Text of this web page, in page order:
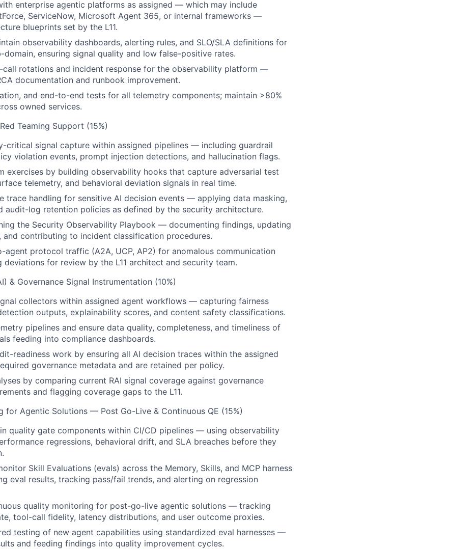
enterprise agentic platforms as assigned — which may include
ServiceNow, Microsoft Agent 365, or internal frameworks —
blueprints set by the L11.
observability dashboards, alerting rules, and SLO/SLA definitions for
domain, ensuring signal quality and low false-positive rates.
call rotations and incident response for the observability platform —
documentation and runbook improvement.
and end-to-end tests for all telemetry components; maintain >80%
owned services.
Teaming Support (15%)
critical signal capture within assigned pipelines — including guardrail
violation events, prompt injection detections, and hallucination flags.
exercises by building observability hooks that capture adversarial test
telemetry, and behavioral deviation signals in real time.
trace handling for sensitive AI decision events — applying data masking,
audit-log retention policies as defined by the security architecture.
the Security Observability Playbook — documenting findings, updating
and contributing to incident classification procedures.
agent protocol traffic (A2A, UCP, AP2) for anomalous communication
deviations for review by the L11 architect and security team.
& Governance Signal Instrumentation (10%)
collectors within assigned agent workflows — capturing fairness
outputs, explainability scores, and content safety classifications.
pipelines and ensure data quality, completeness, and timeliness of
feeding into compliance dashboards.
readiness work by ensuring all AI decision traces within the assigned
governance metadata and are retained per policy.
by comparing current RAI signal coverage against governance
and flagging coverage gaps to the L11.
for Agentic Solutions — Post Go-Live & Continuous QE (15%)
quality gate components within CI/CD pipelines — using observability
regressions, behavioral drift, and SLA breaches before they
Skill Evaluations (evals) across the Memory, Skills, and MCP harness
eval results, tracking pass/fail trends, and alerting on regression
quality monitoring for post-go-live agentic solutions — tracking
tool-call fidelity, latency distributions, and user outcome proxies.
testing of new agent capabilities using standardized eval harnesses —
and feeding findings into quality improvement cycles.